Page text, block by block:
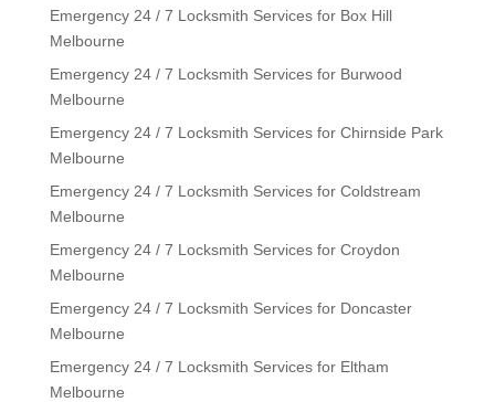
Emergency 24 / 7 Locksmith Services for Box Hill
Melbourne
Emergency 24 / 7 Locksmith Services for Burwood
Melbourne
Emergency 24 / 7 Locksmith Services for Chirnside Park
Melbourne
Emergency 24 / 7 Locksmith Services for Coldstream
Melbourne
Emergency 24 / 7 Locksmith Services for Croydon
Melbourne
Emergency 24 / 7 Locksmith Services for Doncaster
Melbourne
Emergency 24 / 7 Locksmith Services for Eltham
Melbourne